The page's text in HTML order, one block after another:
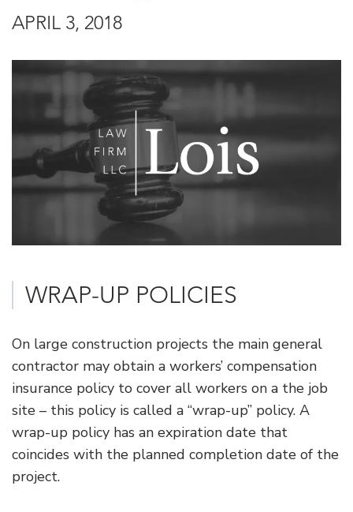
APRIL 3, 2018
WRAP-UP POLICIES
On large construction projects the main general
contractor may obtain a workers’ compensation
insurance policy to cover all workers on a the job
site – this policy is called a “wrap-up” policy. A
wrap-up policy has an expiration date that
coincides with the planned completion date of the
project.